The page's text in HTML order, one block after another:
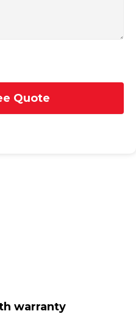
Quote
warranty